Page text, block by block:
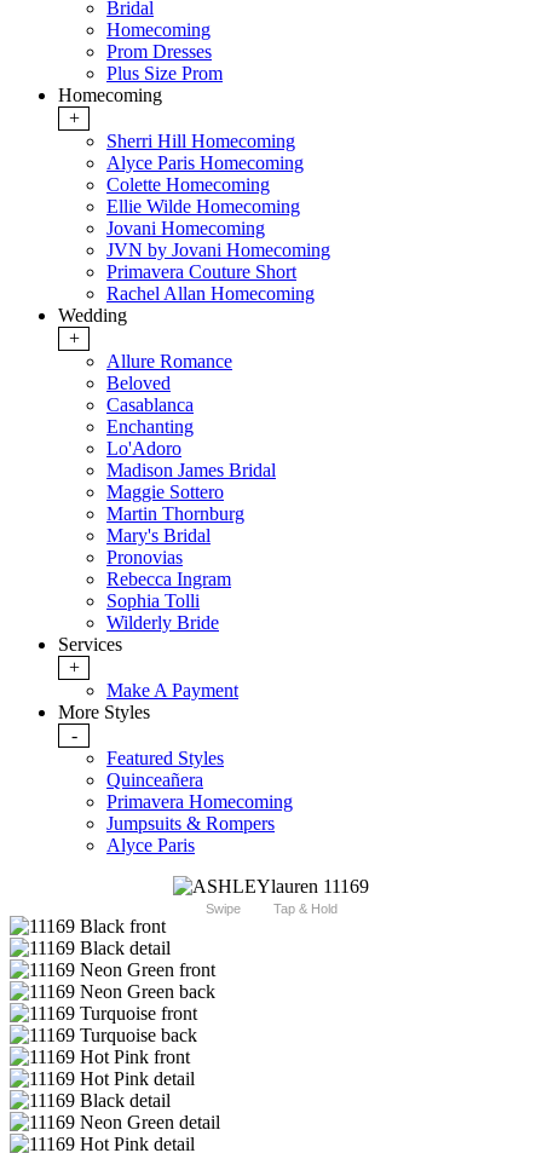
Bridal
Homecoming
Prom Dresses
Plus Size Prom
Homecoming
+
Sherri Hill Homecoming
Alyce Paris Homecoming
Colette Homecoming
Ellie Wilde Homecoming
Jovani Homecoming
JVN by Jovani Homecoming
Primavera Couture Short
Rachel Allan Homecoming
Wedding
+
Allure Romance
Beloved
Casablanca
Enchanting
Lo'Adoro
Madison James Bridal
Maggie Sottero
Martin Thornburg
Mary's Bridal
Pronovias
Rebecca Ingram
Sophia Tolli
Wilderly Bride
Services
+
Make A Payment
More Styles
-
Featured Styles
Quinceañera
Primavera Homecoming
Jumpsuits & Rompers
Alyce Paris
Swipe Tap & Hold